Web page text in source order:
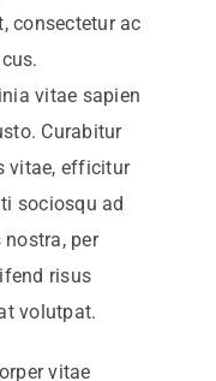
consectetur ac
vitae sapien
Curabitur
vitae, efficitur
sociosqu ad
per
risus
volutpat.
vitae